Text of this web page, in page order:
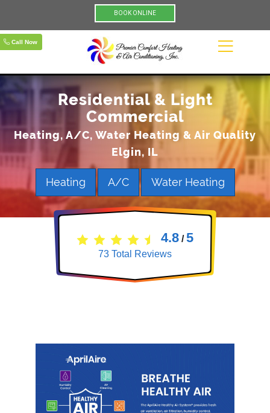
BOOK ONLINE
Call Now
Residential & Light
Commercial
Heating, A/C, Water Heating & Air Quality
Elgin, IL
Heating A/C Water Heating
4.8 /5
73 Total Reviews